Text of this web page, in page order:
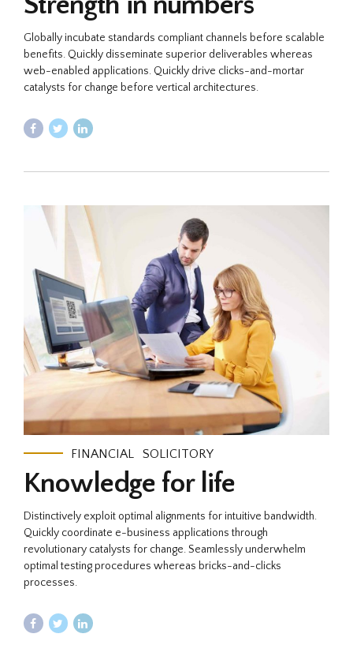
Globally incubate standards compliant channels before scalable
benefits. Quickly disseminate superior deliverables whereas
web-enabled applications. Quickly drive clicks-and-mortar
catalysts for change before vertical architectures.
FINANCIAL SOLICITORY
Knowledge for life
Distinctively exploit optimal alignments for intuitive bandwidth.
Quickly coordinate e-business applications through
revolutionary catalysts for change. Seamlessly underwhelm
optimal testing procedures whereas bricks-and-clicks
processes.